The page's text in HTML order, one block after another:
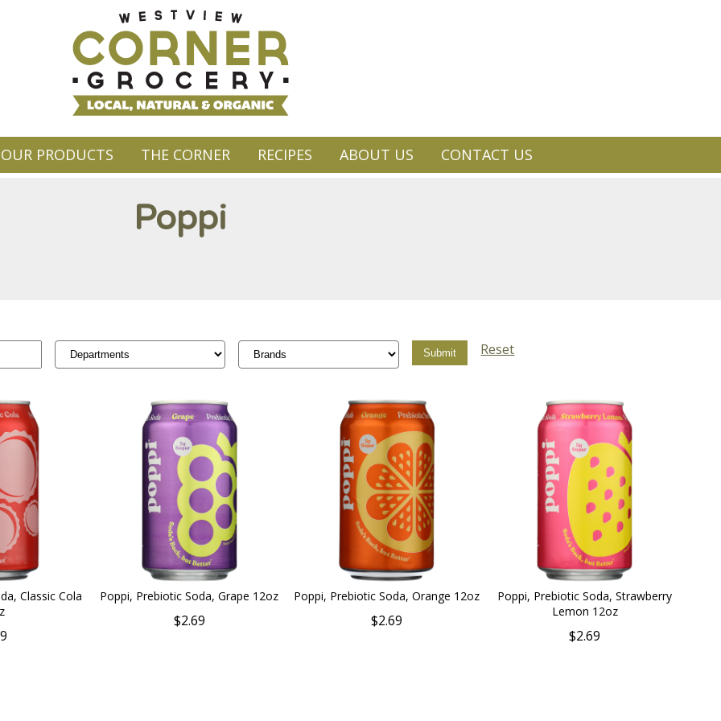
OUR PRODUCTS THE CORNER RECIPES ABOUT US CONTACT US
Poppi
Reset
Classic Cola
Poppi, Prebiotic Soda, Grape 12oz
$2.69
Poppi, Prebiotic Soda, Orange 12oz
$2.69
Poppi, Prebiotic Soda, Strawberry
Lemon 12oz
$2.69